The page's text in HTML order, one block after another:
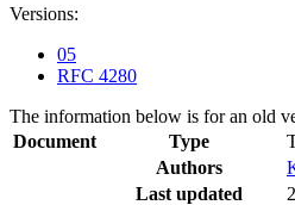
Versions:
05
RFC 4280
The information below is for an old
Document
Type
Authors
Last updated